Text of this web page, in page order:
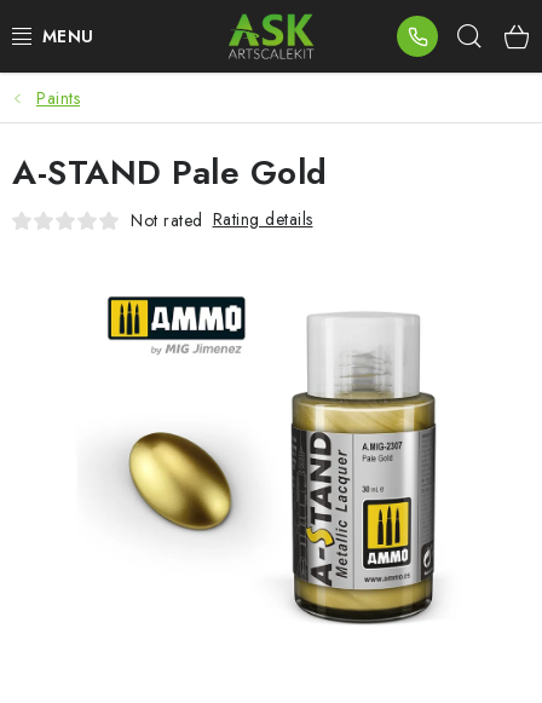
to
BLOG
SUMMER DAYS
WARHAMMER
ASK PRODUCTS
NEW ARRIVALS
ACCESSORIES
Paints
A-STAND Pale Gold
Not rated Rating details